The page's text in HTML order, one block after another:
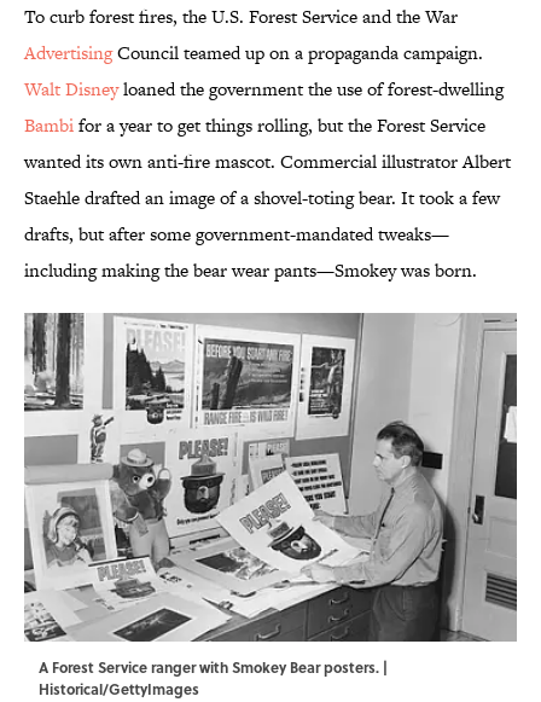
To curb forest fires, the U.S. Forest Service and the War
AdvertisingCouncil teamed up on a propaganda campaign.
Walt Disneyloaned the government the use of forest-dwelling
Bambifor a year to get things rolling, but the Forest Service
wanted its own anti-fire mascot. Commercial illustrator Albert
Staehle drafted an image of a shovel-toting bear. It took a few
drafts, but after some government-mandated tweaks—
including making the bear wear pants—Smokey was born.
A Forest Service ranger with Smokey Bear posters. |
Historical/GettyImages